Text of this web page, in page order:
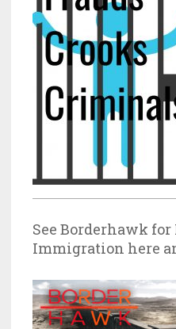
See Borderhawk for
Immigration here